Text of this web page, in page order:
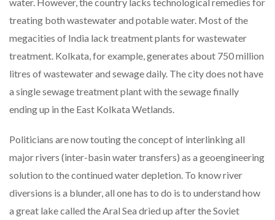
water. However, the country lacks technological remedies for
treating both wastewater and potable water. Most of the
megacities of India lack treatment plants for wastewater
treatment. Kolkata, for example, generates about 750 million
litres of wastewater and sewage daily. The city does not have
a single sewage treatment plant with the sewage finally
ending up in the East Kolkata Wetlands.
Politicians are now touting the concept of interlinking all
major rivers (inter-basin water transfers) as a geoengineering
solution to the continued water depletion. To know river
diversions is a blunder, all one has to do is to understand how
a great lake called the Aral Sea dried up after the Soviet